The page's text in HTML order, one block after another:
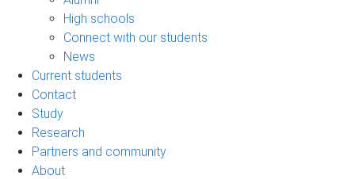
High schools
Connect with our students
News
Current students
Contact
Study
Research
Partners and community
About